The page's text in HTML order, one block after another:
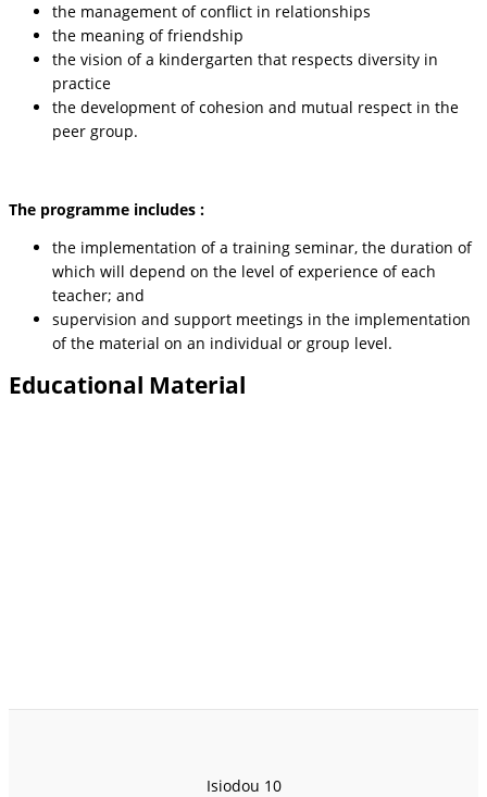
the management of conflict in relationships
the meaning of friendship
the vision of a kindergarten that respects diversity in
practice
the development of cohesion and mutual respect in the
peer group.
The programme includes :
the implementation of a training seminar, the duration of
which will depend on the level of experience of each
teacher; and
supervision and support meetings in the implementation
of the material on an individual or group level.
Educational Material
Isiodou 10